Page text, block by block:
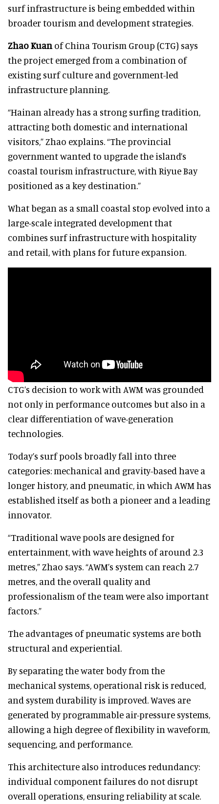
surf infrastructure is being embedded within
broader tourism and development strategies.
Zhao Kuan of China Tourism Group (CTG) says
the project emerged from a combination of
existing surf culture and government-led
infrastructure planning.
“Hainan already has a strong surfing tradition,
attracting both domestic and international
visitors,” Zhao explains. “The provincial
government wanted to upgrade the island’s
coastal tourism infrastructure, with Riyue Bay
positioned as a key destination.”
What began as a small coastal stop evolved into a
large-scale integrated development that
combines surf infrastructure with hospitality
and retail, with plans for future expansion.
CTG’s decision to work with AWM was grounded
not only in performance outcomes but also in a
clear differentiation of wave-generation
technologies.
Today’s surf pools broadly fall into three
categories: mechanical and gravity-based have a
longer history, and pneumatic, in which AWM has
established itself as both a pioneer and a leading
innovator.
“Traditional wave pools are designed for
entertainment, with wave heights of around 2.3
metres,” Zhao says. “AWM’s system can reach 2.7
metres, and the overall quality and
professionalism of the team were also important
factors.”
The advantages of pneumatic systems are both
structural and experiential.
By separating the water body from the
mechanical systems, operational risk is reduced,
and system durability is improved. Waves are
generated by programmable air-pressure systems,
allowing a high degree of flexibility in waveform,
sequencing, and performance.
This architecture also introduces redundancy:
individual component failures do not disrupt
overall operations, ensuring reliability at scale.